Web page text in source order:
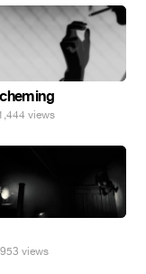
views
views